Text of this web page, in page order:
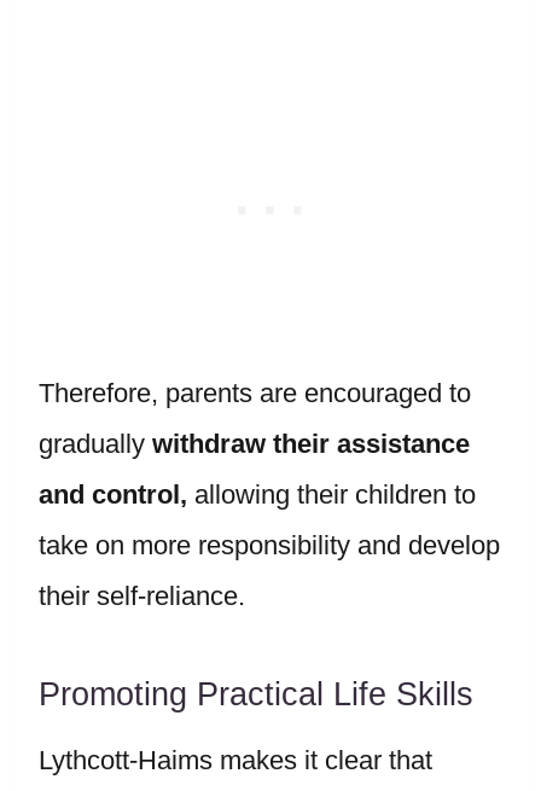
Therefore, parents are encouraged to
gradually withdraw their assistance
and control, allowing their children to
take on more responsibility and develop
their self-reliance.
Promoting Practical Life Skills
Lythcott-Haims makes it clear that